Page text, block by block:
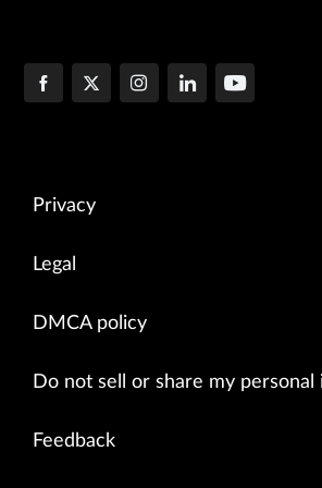
Privacy
Legal
DMCA policy
Do not sell or share my
Feedback